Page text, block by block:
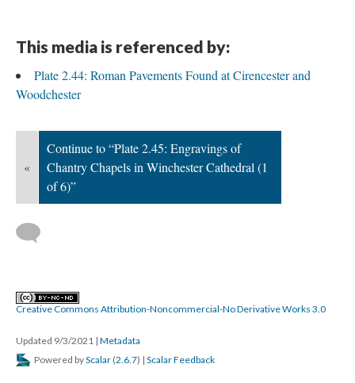
This media is referenced by:
Plate 2.44: Roman Pavements Found at Cirencester and
Woodchester
«
Continue to “Plate 2.45: Engravings of
Chantry Chapels in Winchester Cathedral (1
of 6)”
Creative Commons Attribution-Noncommercial-No Derivative Works 3.0
Updated 9/3/2021 | Metadata
Powered byScalar (2.6.7) | Scalar Feedback